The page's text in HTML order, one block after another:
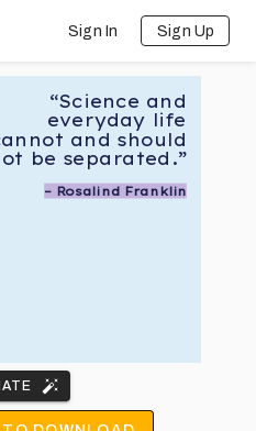
Sign In Sign Up
– Rosalind Franklin
“Science and
everyday life
and should
be separated.”